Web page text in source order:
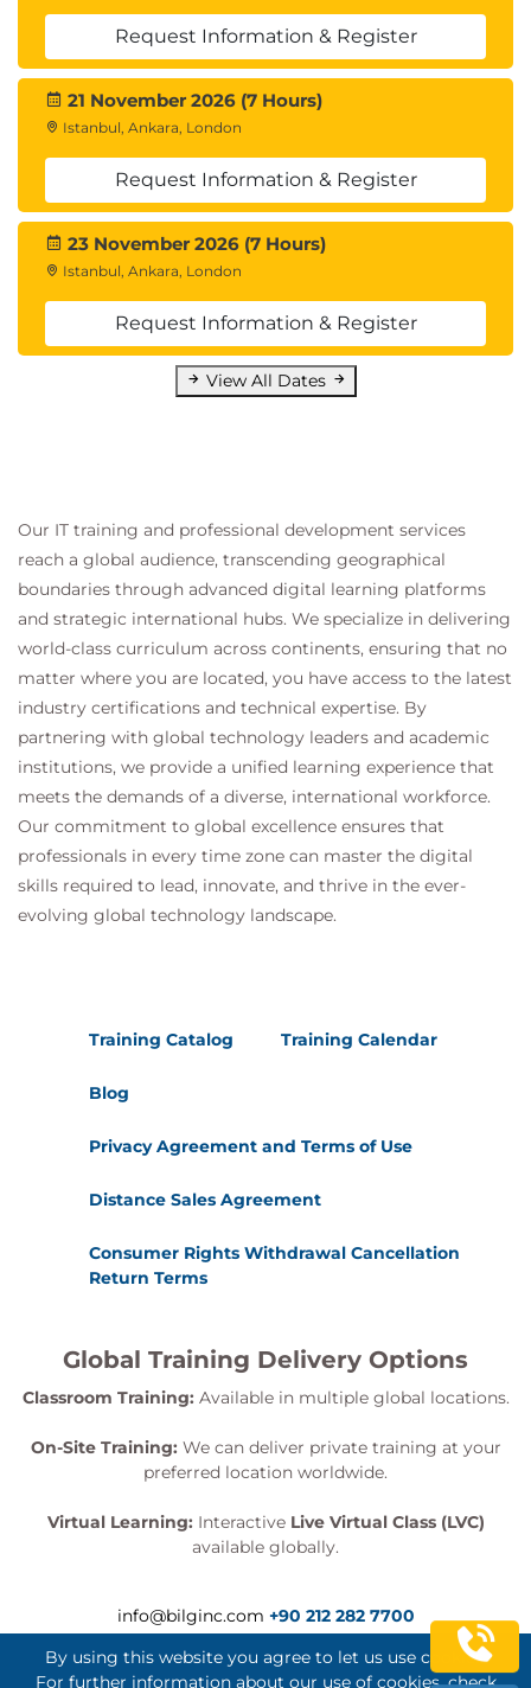
Request Information & Register
21 November 2026 (7 Hours)
Istanbul, Ankara, London
Request Information & Register
23 November 2026 (7 Hours)
Istanbul, Ankara, London
Request Information & Register
View All Dates
Our IT training and professional development services
reach a global audience, transcending geographical
boundaries through advanced digital learning platforms
and strategic international hubs. We specialize in delivering
world-class curriculum across continents, ensuring that no
matter where you are located, you have access to the latest
industry certifications and technical expertise. By
partnering with global technology leaders and academic
institutions, we provide a unified learning experience that
meets the demands of a diverse, international workforce.
Our commitment to global excellence ensures that
professionals in every time zone can master the digital
skills required to lead, innovate, and thrive in the ever-
evolving global technology landscape.
Training Catalog Training Calendar
Blog
Privacy Agreement and Terms of Use
Distance Sales Agreement
Consumer Rights Withdrawal Cancellation
Return Terms
Global Training Delivery Options
Classroom Training: Available in multiple global locations.
On-Site Training: We can deliver private training at your
preferred location worldwide.
Virtual Learning: Interactive Live Virtual Class (LVC)
available globally.
info@bilginc.com +90 212 282 7700
By using this website you agree to let us use cookies.
For further information about our use of cookies, check